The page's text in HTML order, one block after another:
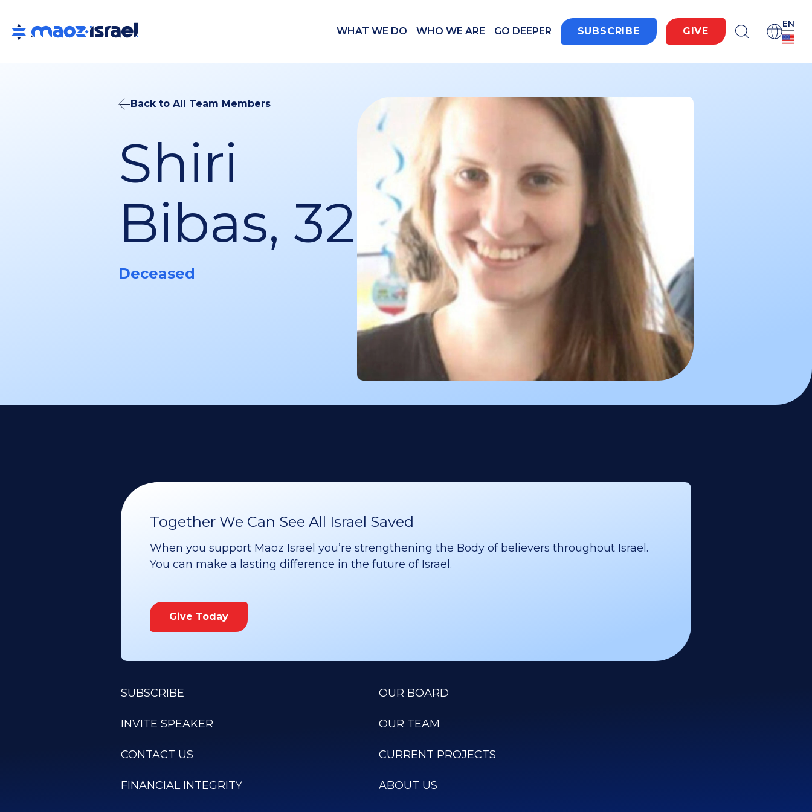
WHAT WE DO WHO WE ARE GO DEEPER SUBSCRIBE GIVE
EN
Back to All Team Members
Shiri
Bibas, 32
Deceased
Together We Can See All Israel Saved
When you support Maoz Israel you’re strengthening the Body of believers throughout Israel.
You can make a lasting difference in the future of Israel.
Give Today
SUBSCRIBE
INVITE SPEAKER
CONTACT US
FINANCIAL INTEGRITY
OUR BOARD
OUR TEAM
CURRENT PROJECTS
ABOUT US